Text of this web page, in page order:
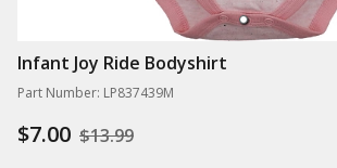
Infant Joy Ride Bodyshirt
Part Number: LP837439M
$7.00 $13.99